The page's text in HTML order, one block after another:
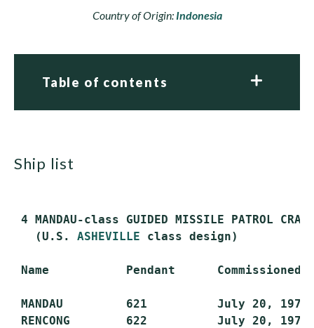
Country of Origin: Indonesia
Table of contents
ship list
4 MANDAU-class GUIDED MISSILE PATROL
   (U.S.
ASHEVILLE class design)
Name           Pendant      Commissioned
MANDAU         621          July 20,
RENCONG        622          July 20,